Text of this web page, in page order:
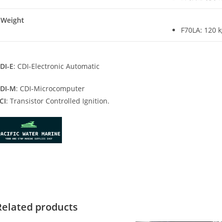
Weight
F70LA: 120
E: CDI-Electronic Automatic
M: CDI-Microcomputer
: Transistor Controlled Ignition.
products